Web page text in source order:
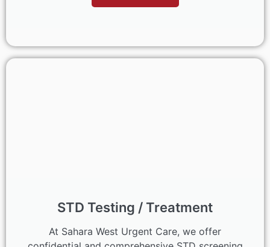
STD Testing / Treatment
At Sahara West Urgent Care, we offer